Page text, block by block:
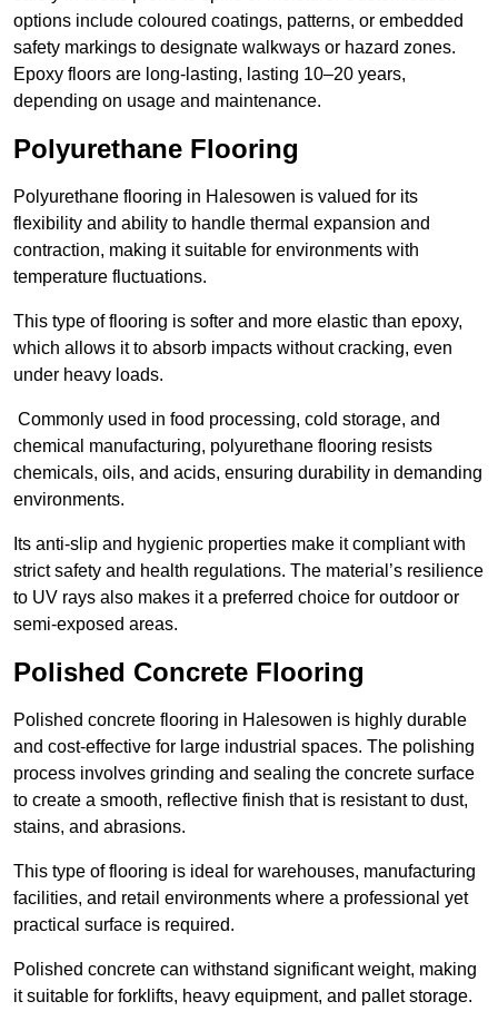
options include coloured coatings, patterns, or embedded
safety markings to designate walkways or hazard zones.
Epoxy floors are long-lasting, lasting 10–20 years,
depending on usage and maintenance.
Polyurethane Flooring
Polyurethane flooring in Halesowen is valued for its
flexibility and ability to handle thermal expansion and
contraction, making it suitable for environments with
temperature fluctuations.
This type of flooring is softer and more elastic than epoxy,
which allows it to absorb impacts without cracking, even
under heavy loads.
Commonly used in food processing, cold storage, and
chemical manufacturing, polyurethane flooring resists
chemicals, oils, and acids, ensuring durability in demanding
environments.
Its anti-slip and hygienic properties make it compliant with
strict safety and health regulations. The material’s resilience
to UV rays also makes it a preferred choice for outdoor or
semi-exposed areas.
Polished Concrete Flooring
Polished concrete flooring in Halesowen is highly durable
and cost-effective for large industrial spaces. The polishing
process involves grinding and sealing the concrete surface
to create a smooth, reflective finish that is resistant to dust,
stains, and abrasions.
This type of flooring is ideal for warehouses, manufacturing
facilities, and retail environments where a professional yet
practical surface is required.
Polished concrete can withstand significant weight, making
it suitable for forklifts, heavy equipment, and pallet storage.